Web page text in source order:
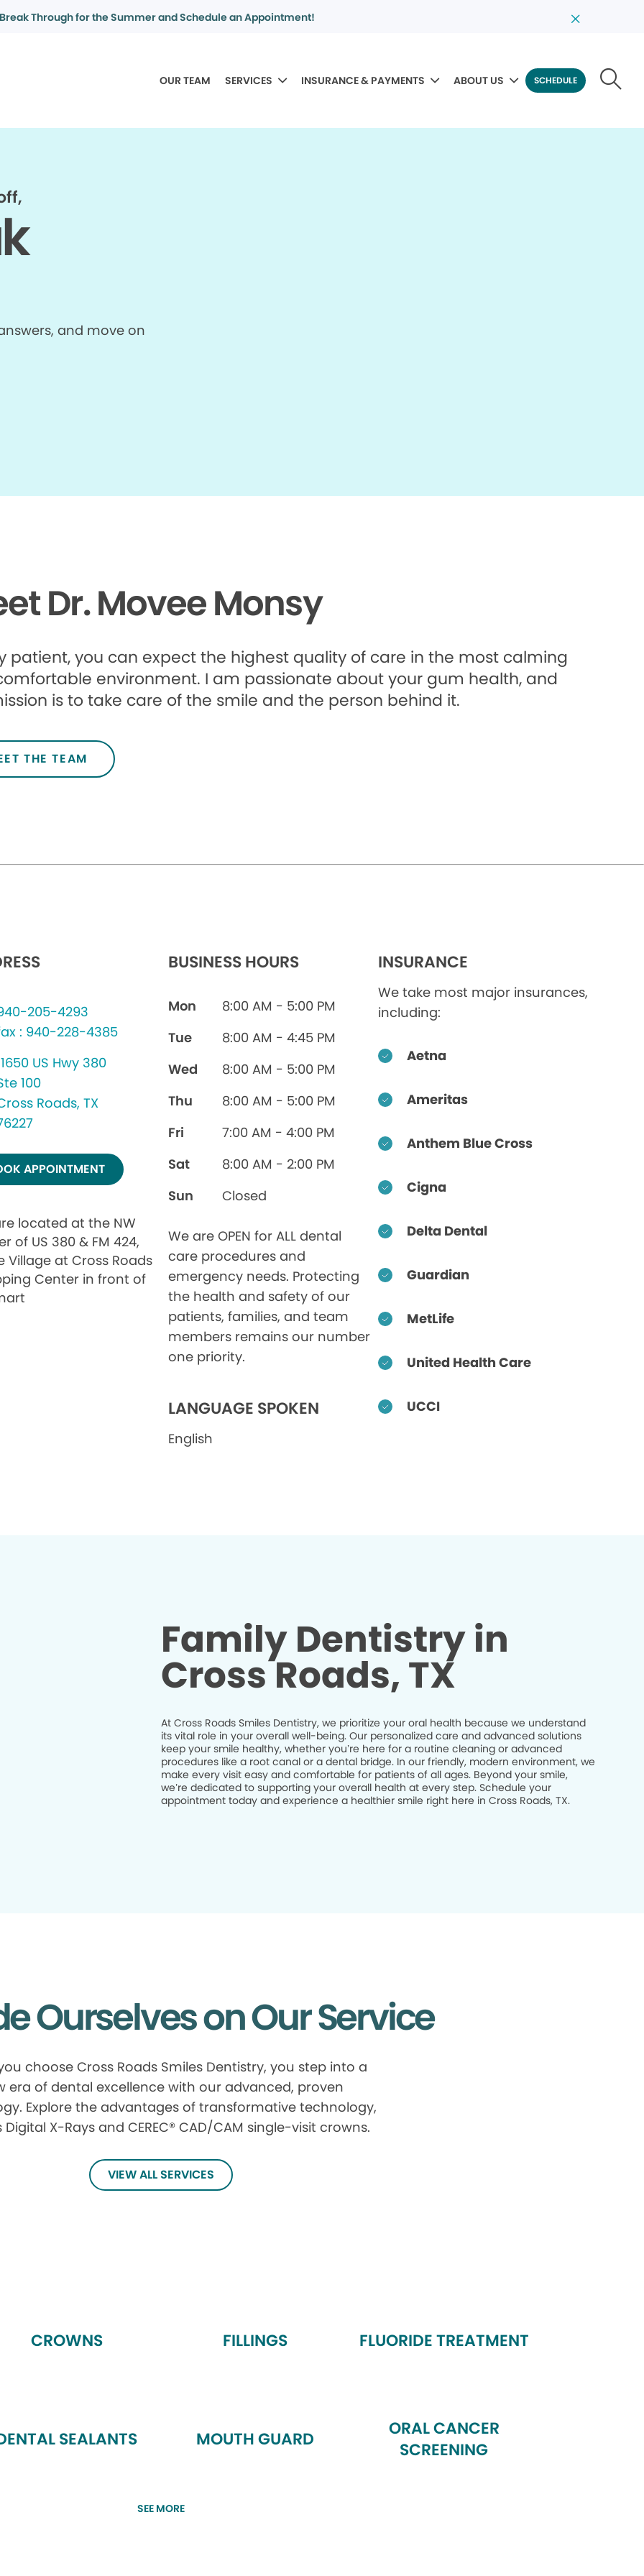
Break Through for the Summer and Schedule an Appointment!
OUR TEAM SERVICES INSURANCE & PAYMENTS ABOUT US SCHEDULE
and move on
Dr. Movee Monsy
patient, you can expect the highest quality of care in the most calming
environment. I am passionate about your gum health, and
is to take care of the smile and the person behind it.
THE TEAM
205-4293
: 940-228-4385
US Hwy 380
100
Roads, TX
APPOINTMENT
located at the NW
of US 380 & FM 424,
Village at Cross Roads
Center in front of
BUSINESS HOURS
Mon
8:00 AM - 5:00 PM
Tue
8:00 AM - 4:45 PM
Wed
8:00 AM - 5:00 PM
Thu
8:00 AM - 5:00 PM
Fri
7:00 AM - 4:00 PM
Sat
8:00 AM - 2:00 PM
Sun
Closed
We are OPEN for ALL dental
care procedures and
emergency needs. Protecting
the health and safety of our
patients, families, and team
members remains our number
one priority.
LANGUAGE SPOKEN
English
INSURANCE
We take most major insurances,
including:
Aetna
Ameritas
Anthem Blue Cross
Cigna
Delta Dental
Guardian
MetLife
United Health Care
UCCI
Family Dentistry in
Cross Roads, TX
At Cross Roads Smiles Dentistry, we prioritize your oral health because we understand
its vital role in your overall well-being. Our personalized care and advanced solutions
keep your smile healthy, whether you’re here for a routine cleaning or advanced
procedures like a root canal or a dental bridge. In our friendly, modern environment, we
make every visit easy and comfortable for patients of all ages. Beyond your smile,
we’re dedicated to supporting your overall health at every step. Schedule your
appointment today and experience a healthier smile right here in Cross Roads, TX.
Ourselves on Our Service
choose Cross Roads Smiles Dentistry, you step into a
era of dental excellence with our advanced, proven
Explore the advantages of transformative technology,
X-Rays and CEREC® CAD/CAM single-visit crowns.
VIEW ALL SERVICES
CROWNS FILLINGS FLUORIDE TREATMENT
SEALANTS MOUTH GUARD
ORAL CANCER
SCREENING
SEE MORE